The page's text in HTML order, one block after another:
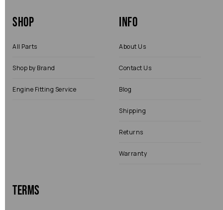
Shop
All Parts
Shop by Brand
Engine Fitting Service
Info
About Us
Contact Us
Blog
Shipping
Returns
Warranty
Terms